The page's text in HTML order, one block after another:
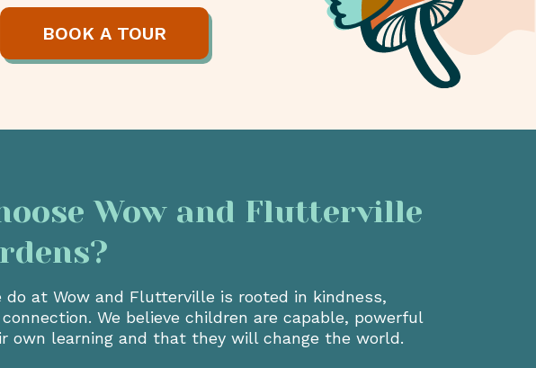
BOOK A TOUR
Wow and Flutterville
do at Wow and Flutterville is rooted in kindness,
We believe children are capable, powerful
own learning and that they will change the world.